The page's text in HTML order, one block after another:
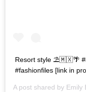
Resort style ⛱🇲🇽🌴
#fashionfiles [link in
A post shared by Emily